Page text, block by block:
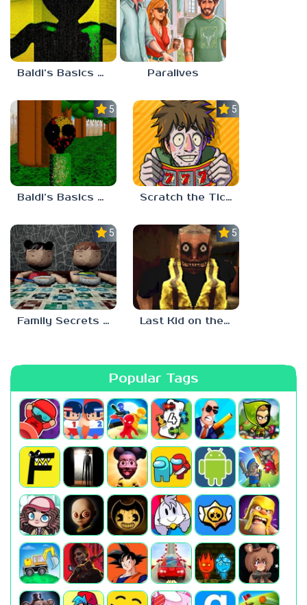
Baldi’s Basics Nekrifysimania Paralives
5.0
Baldi’s Basics Two Sides of the Same Quarter
5.0
Scratch the Ticket
5.0
Family Secrets 1: Empty Plate
5.0
Last Kid on the Bus
Popular Tags